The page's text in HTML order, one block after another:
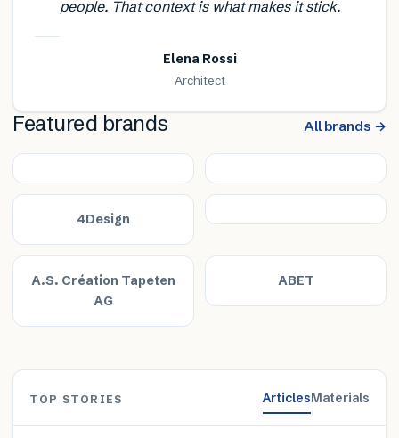
people. That context is what makes it stick.
Elena Rossi
Architect
Featured brands All brands →
4Design
A.S. Création Tapeten
AG
ABET
TOP STORIES ArticlesMaterials